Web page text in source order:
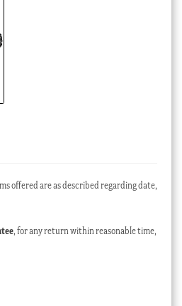
offered are as described regarding date,
, for any return within reasonable time,